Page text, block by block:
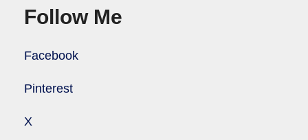
Follow Me
Facebook
Pinterest
X